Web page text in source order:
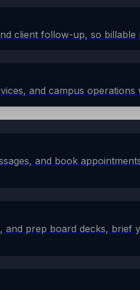
client follow-up, so billable
and campus
and book
and prep board decks, brief